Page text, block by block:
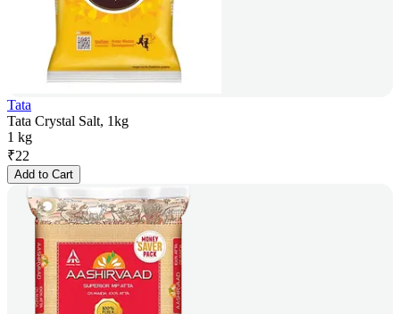
Tata
Tata Crystal Salt, 1kg
1 kg
₹22
Add to Cart